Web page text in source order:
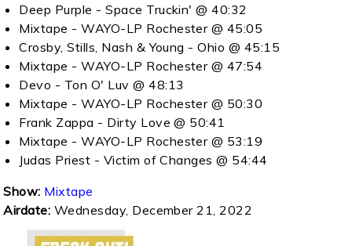
Deep Purple - Space Truckin' @ 40:32
Mixtape - WAYO-LP Rochester @ 45:05
Crosby, Stills, Nash & Young - Ohio @ 45:15
Mixtape - WAYO-LP Rochester @ 47:54
Devo - Ton O' Luv @ 48:13
Mixtape - WAYO-LP Rochester @ 50:30
Frank Zappa - Dirty Love @ 50:41
Mixtape - WAYO-LP Rochester @ 53:19
Judas Priest - Victim of Changes @ 54:44
Show: Mixtape
Airdate: Wednesday, December 21, 2022